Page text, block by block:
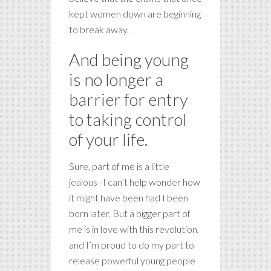
kept women down are beginning
to break away.
And being young
is no longer a
barrier for entry
to taking control
of your life.
Sure, part of me is a little
jealous–I can’t help wonder how
it might have been had I been
born later. But a bigger part of
me is in love with this revolution,
and I’m proud to do my part to
release powerful young people